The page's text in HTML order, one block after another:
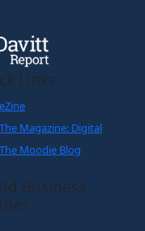
Links
eZine
The Magazine: Digital
The Moodie Blog
Business